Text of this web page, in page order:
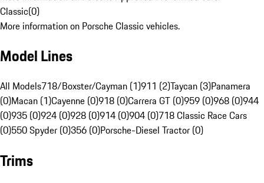
Classic(0)
More information on Porsche Classic vehicles.
Model Lines
All Models718/Boxster/Cayman (1)911 (2)Taycan (3)Panamera
(0)Macan (1)Cayenne (0)918 (0)Carrera GT (0)959 (0)968 (0)944
(0)935 (0)924 (0)928 (0)914 (0)904 (0)718 Classic Race Cars
(0)550 Spyder (0)356 (0)Porsche-Diesel Tractor (0)
Trims